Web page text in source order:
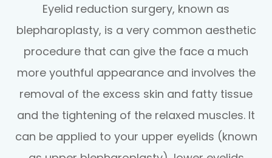
Eyelid reduction surgery, known as
blepharoplasty, is a very common aesthetic
procedure that can give the face a much
more youthful appearance and involves the
removal of the excess skin and fatty tissue
and the tightening of the relaxed muscles. It
can be applied to your upper eyelids (known